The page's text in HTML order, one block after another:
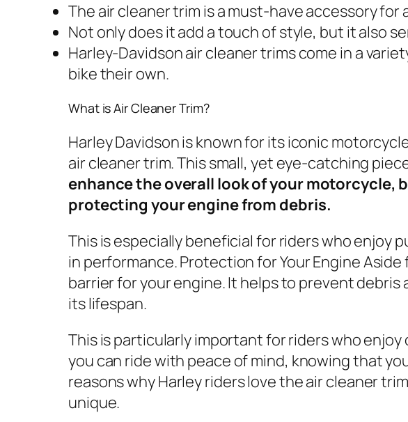
The air cleaner trim is a must-have accessory
Not only does it add a touch of style, but it also
Harley-Davidson air cleaner trims come in a
bike their own.
What is Air Cleaner Trim?
Harley Davidson is known for its iconic
air cleaner trim. This small, yet eye-catching
enhance the overall look of your motorcycle,
protecting your engine from debris.
This is especially beneficial for riders who enjoy
in performance. Protection for Your Engine
barrier for your engine. It helps to prevent
its lifespan.
This is particularly important for riders who
you can ride with peace of mind, knowing that
reasons why Harley riders love the air cleaner
unique.